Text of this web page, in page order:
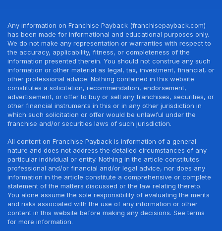
Any information on Franchise Payback (franchisepayback.com)
has been made for informational and educational purposes only.
We do not make any representation or warranties with respect to
the accuracy, applicability, fitness, or completeness of the
information presented therein. You should not construe any such
information or other material as legal, tax, investment, financial, or
other professional advice. Nothing contained in this website
constitutes a solicitation, recommendation, endorsement,
advertisement, or offer to buy or sell any franchises, securities, or
other financial instruments in this or in any other jurisdiction in
which such solicitation or offer would be unlawful under the
franchise and/or securities laws of such jurisdiction.
All content on Franchise Payback is information of a general
nature and does not address the detailed circumstances of any
particular individual or entity. Nothing in the article constitutes
professional and/or financial and/or legal advice, nor does any
information in the article constitute a comprehensive or complete
statement of the matters discussed or the law relating thereto.
You alone assume the sole responsibility of evaluating the merits
and risks associated with the use of any information or other
content in this website before making any decisions. See terms
for more information.